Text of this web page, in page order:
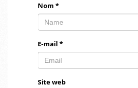
Nom *
E-mail *
Site web